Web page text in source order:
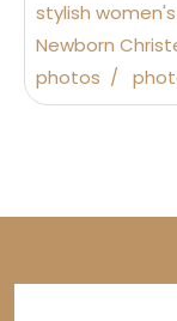
stylish
Newborn
photos